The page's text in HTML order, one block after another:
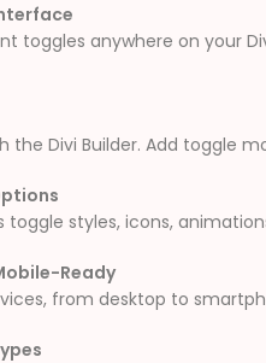
toggles anywhere on your
the Divi Builder. Add toggle
styles, icons,
Ready
from desktop to